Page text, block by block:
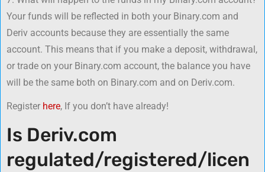
Your funds will be reflected in both your Binary.com and
Deriv accounts because they are essentially the same
account. This means that if you make a deposit, withdrawal,
or trade on your Binary.com account, the balance you have
will be the same both on Binary.com and on Deriv.com.
Register here, If you don’t have already!
Is Deriv.com
regulated/registered/licen